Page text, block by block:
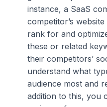
instance, a SaaS
competitor’s
rank for and
these or related
their competitors’
understand what
audience most and
addition to this, you